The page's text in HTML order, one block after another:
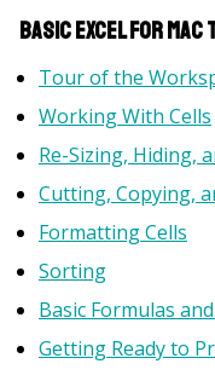
Basic Excel for
Tour of the
Working With Cells
Re-Sizing, Hiding,
Cutting, Copying,
Formatting Cells
Sorting
Basic Formulas
Getting Ready to